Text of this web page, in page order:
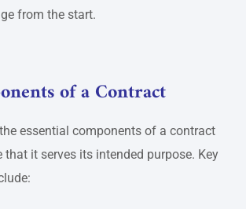
from the start.
of a Contract
essential components of a contract
that it serves its intended purpose. Key